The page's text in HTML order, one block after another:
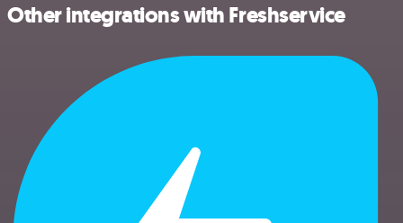
Other integrations with Freshservice